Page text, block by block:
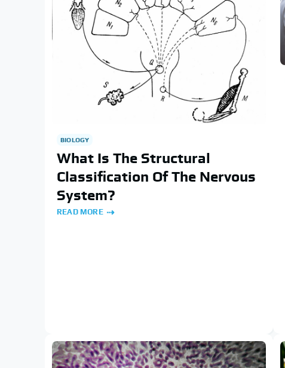
BIOLOGY
What Is The Structural
Classification Of The Nervous
System?
READ MORE